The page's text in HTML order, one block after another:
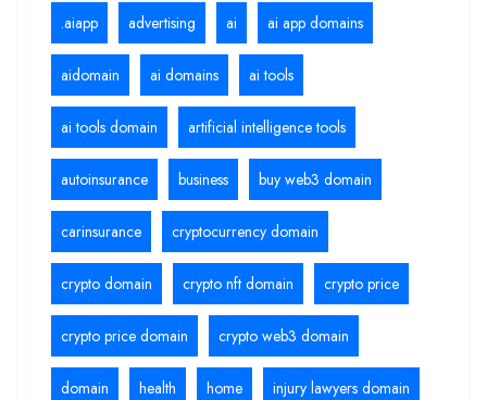
.aiapp advertising ai ai app domains
aidomain ai domains ai tools
ai tools domain artificial intelligence tools
autoinsurance business buy web3 domain
carinsurance cryptocurrency domain
crypto domain crypto nft domain crypto price
crypto price domain crypto web3 domain
domain health home injury lawyers domain